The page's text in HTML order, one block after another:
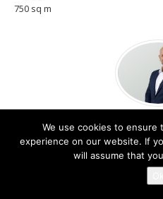
750 sq m
We use cookies to
experience on our website. If
will assume that